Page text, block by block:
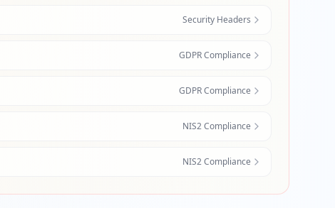
Security Headers
GDPR Compliance
GDPR Compliance
NIS2 Compliance
NIS2 Compliance